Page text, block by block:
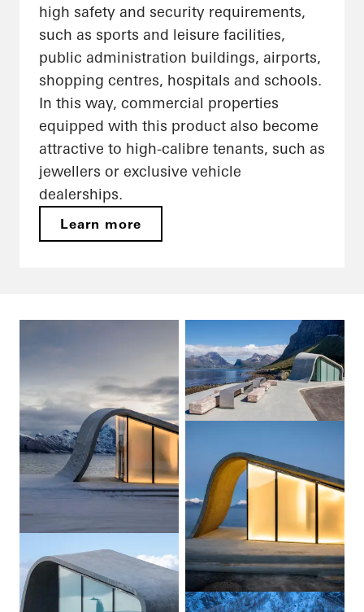
high safety and security requirements,
such as sports and leisure facilities,
public administration buildings, airports,
shopping centres, hospitals and schools.
In this way, commercial properties
equipped with this product also become
attractive to high-calibre tenants, such as
jewellers or exclusive vehicle
dealerships.
Learn more